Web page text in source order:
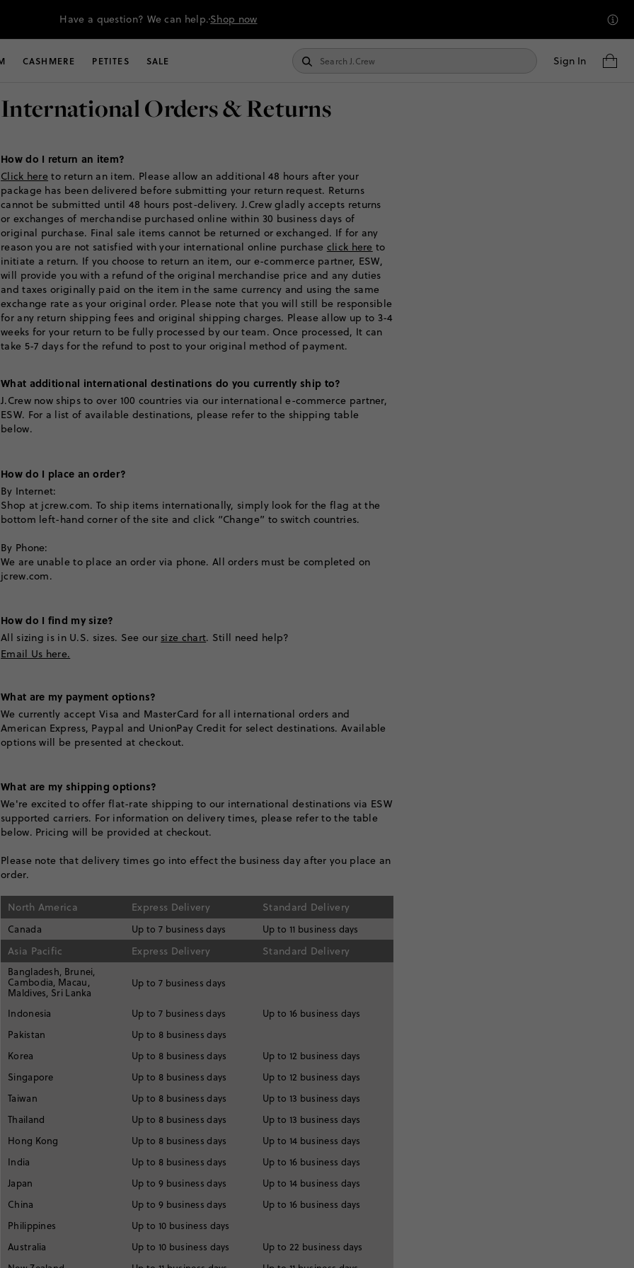
Have a question? We can help.Shop now
CASHMERE PETITES SALE Sign In
International Orders & Returns
How do I return an item?
Click here to return an item. Please allow an additional 48 hours after your
package has been delivered before submitting your return request. Returns
cannot be submitted until 48 hours post-delivery. J.Crew gladly accepts returns
or exchanges of merchandise purchased online within 30 business days of
original purchase. Final sale items cannot be returned or exchanged. If for any
reason you are not satisfied with your international online purchase click here to
initiate a return. If you choose to return an item, our e-commerce partner, ESW,
will provide you with a refund of the original merchandise price and any duties
and taxes originally paid on the item in the same currency and using the same
exchange rate as your original order. Please note that you will still be responsible
for any return shipping fees and original shipping charges. Please allow up to 3-4
weeks for your return to be fully processed by our team. Once processed, It can
take 5-7 days for the refund to post to your original method of payment.
What additional international destinations do you currently ship to?
J.Crew now ships to over 100 countries via our international e-commerce partner,
ESW. For a list of available destinations, please refer to the shipping table
below.
How do I place an order?
By Internet:
Shop at jcrew.com. To ship items internationally, simply look for the flag at the
bottom left-hand corner of the site and click “Change” to switch countries.
By Phone:
We are unable to place an order via phone. All orders must be completed on
jcrew.com.
How do I find my size?
All sizing is in U.S. sizes. See our size chart. Still need help?
Email Us here.
What are my payment options?
We currently accept Visa and MasterCard for all international orders and
American Express, Paypal and UnionPay Credit for select destinations. Available
options will be presented at checkout.
What are my shipping options?
We're excited to offer flat-rate shipping to our international destinations via ESW
supported carriers. For information on delivery times, please refer to the table
below. Pricing will be provided at checkout.
Please note that delivery times go into effect the business day after you place an
order.
North America Express Delivery Standard Delivery
Canada Up to 7 business days Up to 11 business days
Asia Pacific Express Delivery Standard Delivery
Bangladesh, Brunei,
Cambodia, Macau,
Maldives, Sri Lanka
Up to 7 business days
Indonesia Up to 7 business days
Up to 16 business days
Pakistan
Up to 8 business days
Korea
Up to 8 business days
Up to 12 business days
Singapore
Up to 8 business days
Up to 12 business days
Taiwan
Up to 8 business days
Up to 13 business days
Thailand
Up to 8 business days
Up to 13 business days
Hong Kong
Up to 8 business days
Up to 14 business days
India
Up to 8 business days
Up to 16 business days
Japan
Up to 9 business days
Up to 14 business days
China
Up to 9 business days
Up to 16 business days
Philippines
Up to 10 business days
Australia
Up to 10 business days
Up to 22 business days